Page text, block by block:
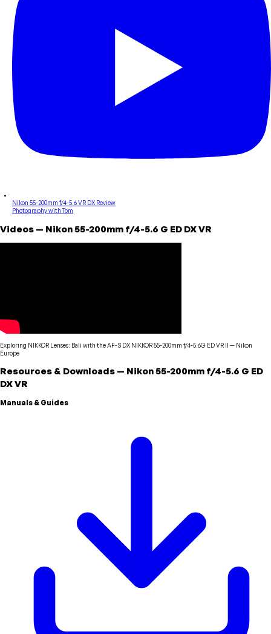
Nikon 55-200mm f/4-5.6 VR DX Review
Photography with Tom
Videos — Nikon55-200mm f/4-5.6 G ED DX VR
Exploring NIKKOR Lenses: Bali with the AF-S DX NIKKOR 55-200mm f/4-5.6G ED VR II — Nikon
Europe
Resources & Downloads — Nikon55-200mm f/4-5.6 G ED
DX VR
Manuals & Guides